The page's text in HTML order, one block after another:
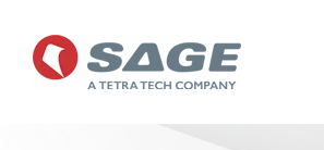
main